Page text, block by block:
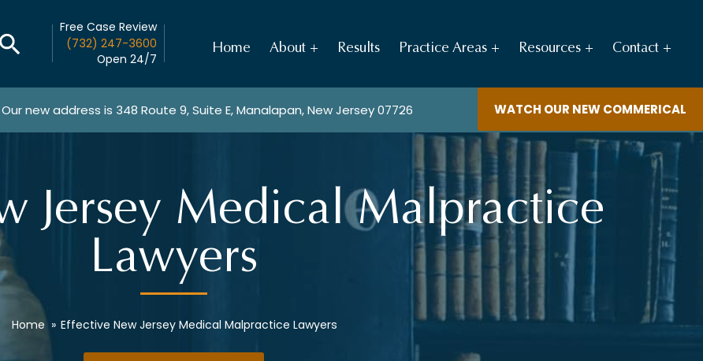
Free Case Review
(732) 247-3600
Open 24/7
Home About Results Practice Areas Resources Contact
WATCH OUR NEW COMMERICAL
new address is 348 Route 9, Suite E, Manalapan, New Jersey 07726
Jersey Medical Malpractice
Lawyers
Home » Effective New Jersey Medical Malpractice Lawyers